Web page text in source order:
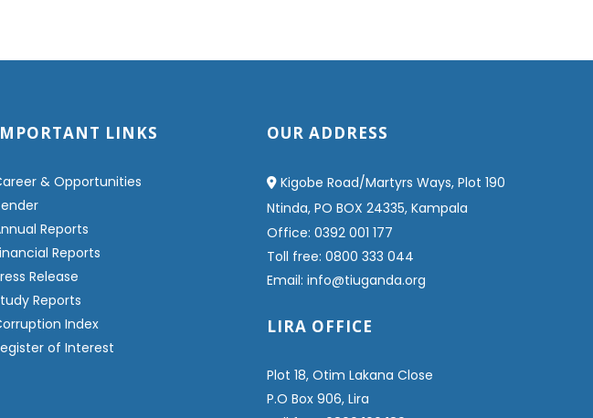
LINKS
& Opportunities
Reports
Reports
Release
Reports
Index
of Interest
OUR ADDRESS
Kigobe Road/Martyrs Ways, Plot 190
Ntinda, PO BOX 24335, Kampala
Office: 0392 001 177
Toll free: 0800 333 044
Email: info@tiuganda.org
LIRA OFFICE
Plot 18, Otim Lakana Close
P.O Box 906, Lira